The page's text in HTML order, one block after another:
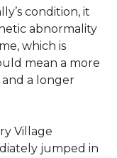
condition, it
abnormality
which is
mean a more
a longer
Village
jumped in